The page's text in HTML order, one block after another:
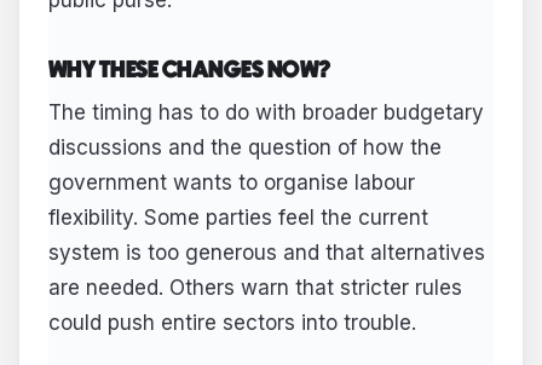
WHY THESE CHANGES NOW?
The timing has to do with broader budgetary
discussions and the question of how the
government wants to organise labour
flexibility. Some parties feel the current
system is too generous and that alternatives
are needed. Others warn that stricter rules
could push entire sectors into trouble.